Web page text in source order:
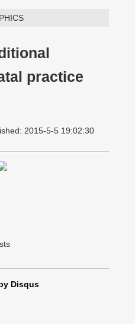
practice
2015-5-5 19:02:30
Disqus